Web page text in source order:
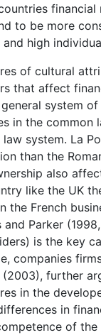
to be more
high
of cultural
that affect
system
in the common
system. La
than the
also
like the UK
the French
Parker
is the key
companies
further
in the
in
of